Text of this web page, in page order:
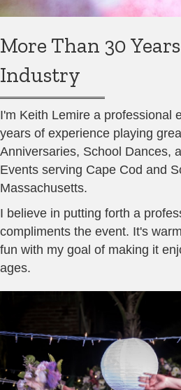
More Than 30
Industry
I'm Keith Lemire a professional
years of experience playing
Anniversaries, School Dances,
Events serving Cape Cod and
Massachusetts.
I believe in putting forth a
compliments the event. It's
fun with my goal of making it
ages.